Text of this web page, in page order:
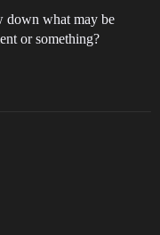
down what may be
or something?